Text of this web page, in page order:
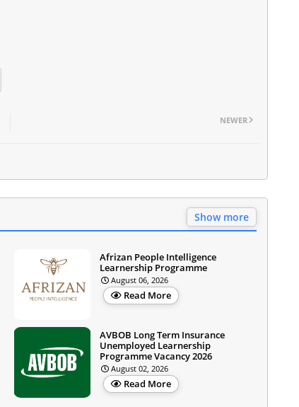
NEWER
Show more
Afrizan People Intelligence
Learnership Programme
August 06, 2026
Read More
AVBOB Long Term Insurance
Unemployed Learnership
Programme Vacancy 2026
August 02, 2026
Read More